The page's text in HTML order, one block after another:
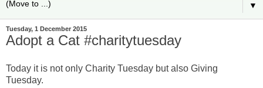
▼
Tuesday, 1 December 2015
Adopt a Cat #charitytuesday
Today it is not only Charity Tuesday but also Giving
Tuesday.